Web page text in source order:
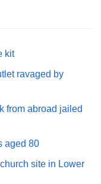
kit
ravaged by
from abroad jailed
aged 80
site in Lower